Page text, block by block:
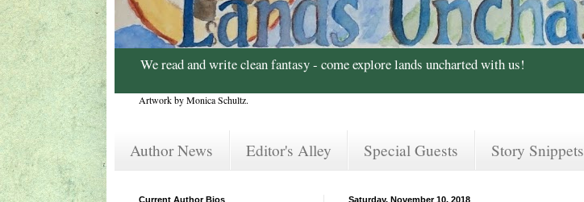
We read and write clean fantasy - come explore lands uncharted with us!
Artwork by Monica Schultz.
Author News Editor's Alley Special Guests Story Snippets
Saturday, November 10, 2018
Current Author Bios